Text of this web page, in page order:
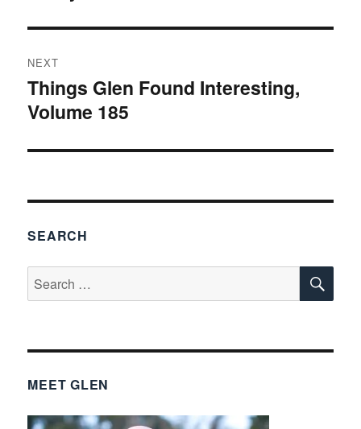
NEXT
Next
post:
Things Glen Found Interesting,
Volume 185
SEARCH
Search
for:
MEET GLEN